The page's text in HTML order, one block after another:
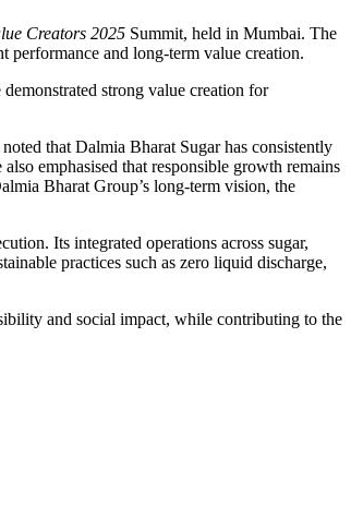
Creators 2025 Summit, held in Mumbai. The
performance and long-term value creation.
strong value creation for
that Dalmia Bharat Sugar has consistently
emphasised that responsible growth remains
Bharat Group’s long-term vision, the
Its integrated operations across sugar,
practices such as zero liquid discharge,
and social impact, while contributing to the